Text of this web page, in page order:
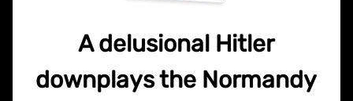
A delusional Hitler
downplays the Normandy